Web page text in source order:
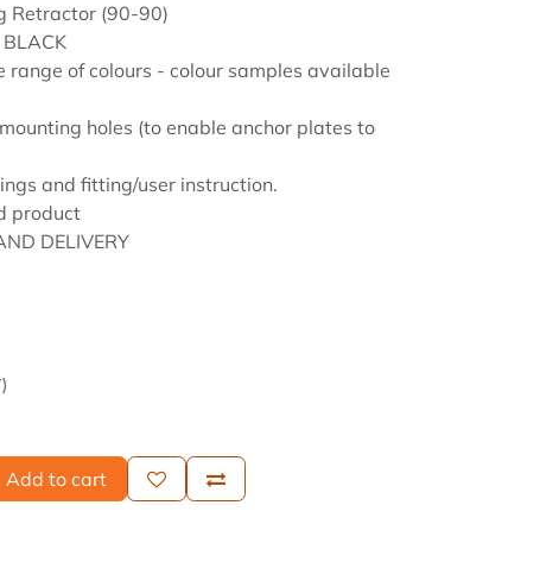
Retractor (90-90)
of colours - colour samples available
holes (to enable anchor plates to
and fitting/user instruction.
product
DELIVERY
Add to cart